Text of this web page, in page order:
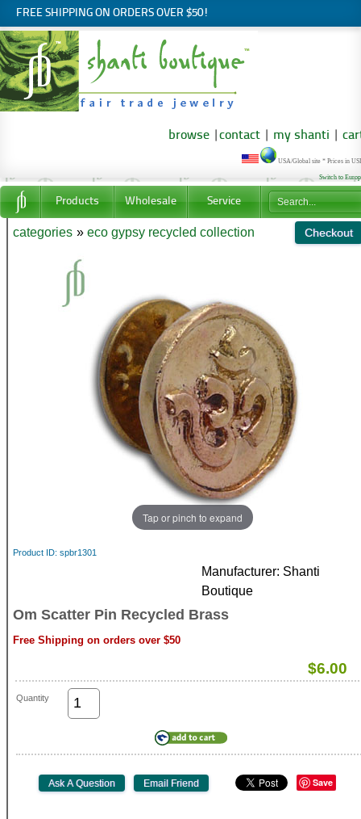
FREE SHIPPING ON ORDERS OVER $50!
browse contact my shanti
USA/Global site * Prices in
Switch to
Products Wholesale Service
categories » eco gypsy recycled collection
Tap or pinch to expand
Product ID spbr1301
Manufacturer Shanti
Boutique
Om Scatter Pin Recycled Brass
Free Shipping on orders over $50
$6.00
Quantity
Save